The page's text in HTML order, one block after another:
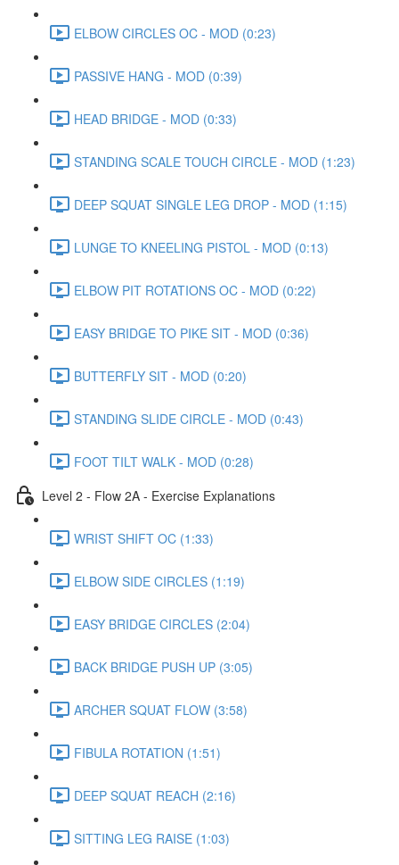
ELBOW CIRCLES OC - MOD (0:23)
PASSIVE HANG - MOD (0:39)
HEAD BRIDGE - MOD (0:33)
STANDING SCALE TOUCH CIRCLE - MOD (1:23)
DEEP SQUAT SINGLE LEG DROP - MOD (1:15)
LUNGE TO KNEELING PISTOL - MOD (0:13)
ELBOW PIT ROTATIONS OC - MOD (0:22)
EASY BRIDGE TO PIKE SIT - MOD (0:36)
BUTTERFLY SIT - MOD (0:20)
STANDING SLIDE CIRCLE - MOD (0:43)
FOOT TILT WALK - MOD (0:28)
Level 2 - Flow 2A - Exercise Explanations
WRIST SHIFT OC (1:33)
ELBOW SIDE CIRCLES (1:19)
EASY BRIDGE CIRCLES (2:04)
BACK BRIDGE PUSH UP (3:05)
ARCHER SQUAT FLOW (3:58)
FIBULA ROTATION (1:51)
DEEP SQUAT REACH (2:16)
SITTING LEG RAISE (1:03)